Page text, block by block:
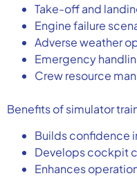
Take-off and
Engine failure
Adverse weather
Emergency
Crew resource
Benefits of simulator
Builds confidence
Develops cockpit
Enhances